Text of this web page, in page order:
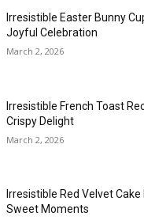
Irresistible Easter Bunny
Joyful Celebration
March 2, 2026
Irresistible French Toast
Crispy Delight
March 2, 2026
Irresistible Red Velvet
Sweet Moments